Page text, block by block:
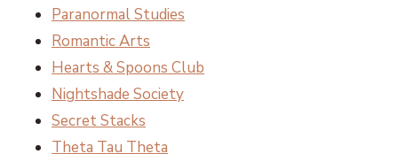
Paranormal Studies
Romantic Arts
Hearts & Spoons Club
Nightshade Society
Secret Stacks
Theta Tau Theta